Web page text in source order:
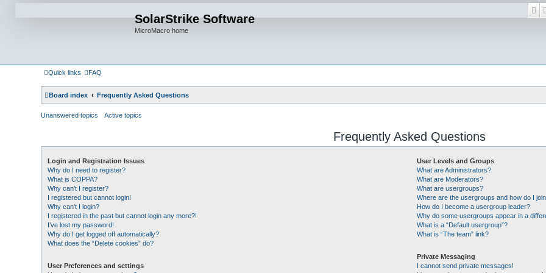
SolarStrike Software
MicroMacro home
Quick links FAQ
Board index Frequently Asked Questions
Unanswered topics Active topics
Frequently Asked Questions
Login and Registration Issues
Why do I need to register?
What is COPPA?
Why can’t I register?
I registered but cannot login!
Why can’t I login?
I registered in the past but cannot login any more?!
I’ve lost my password!
Why do I get logged off automatically?
What does the “Delete cookies” do?
User Preferences and settings
User Levels and Groups
What are Administrators?
What are Moderators?
What are usergroups?
Where are the usergroups and how do I
How do I become a usergroup leader?
Why do some usergroups appear in a
What is a “Default usergroup”?
What is “The team” link?
Private Messaging
I cannot send private messages!